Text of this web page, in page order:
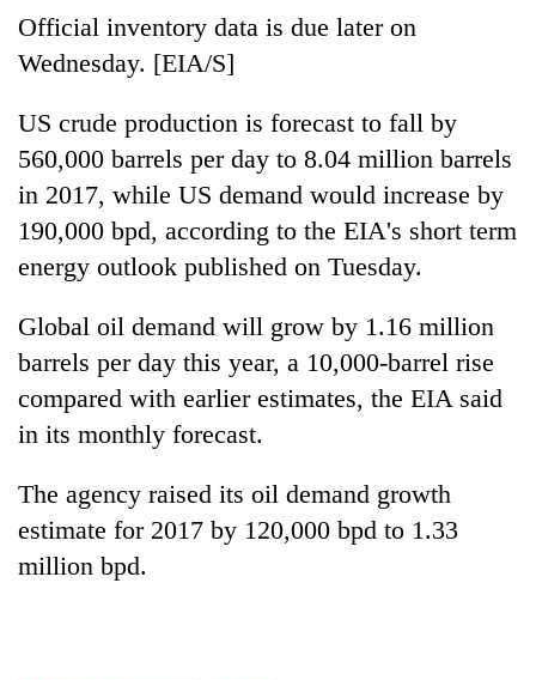
Official inventory data is due later on
Wednesday. [EIA/S]
US crude production is forecast to fall by
560,000 barrels per day to 8.04 million barrels
in 2017, while US demand would increase by
190,000 bpd, according to the EIA's short term
energy outlook published on Tuesday.
Global oil demand will grow by 1.16 million
barrels per day this year, a 10,000-barrel rise
compared with earlier estimates, the EIA said
in its monthly forecast.
The agency raised its oil demand growth
estimate for 2017 by 120,000 bpd to 1.33
million bpd.